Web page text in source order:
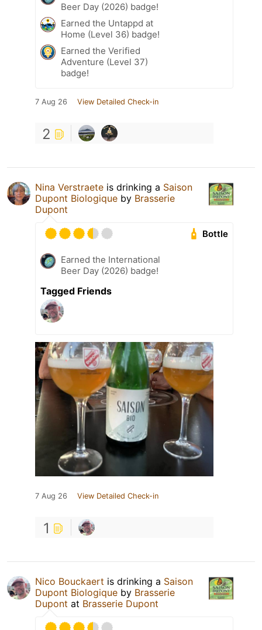
Beer Day (2026) badge!
Earned the Untappd at
Home (Level 36) badge!
Earned the Verified
Adventure (Level 37)
badge!
7 Aug 26 View Detailed Check-in
2
Nina Verstraete is drinking a Saison
Dupont Biologique by Brasserie
Dupont
Bottle
Earned the International
Beer Day (2026) badge!
Tagged Friends
7 Aug 26 View Detailed Check-in
1
Nico Bouckaert is drinking a Saison
Dupont Biologique by Brasserie
Dupont at Brasserie Dupont